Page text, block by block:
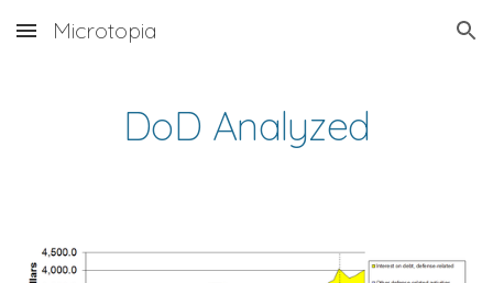
Skip to main content Skip to navigation
Microtopia
DoD Analyzed